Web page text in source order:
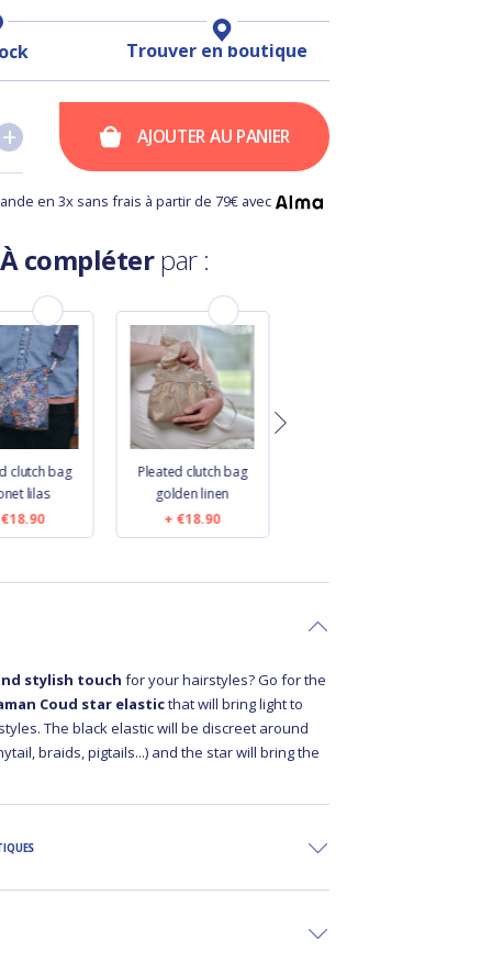
Trouver en boutique
+
+ AJOUTER AU PANIER
en 3x sans frais à partir de 79€ avec
À compléterpar :
clutch bag
lilas
€18.90
Pleated clutch bag
golden linen
€18.90
stylish touchfor your hairstyles? Go for the
Coud star elasticthat will bring light to
The black elastic will be discreet around
braids, pigtails...) and the star will bring the